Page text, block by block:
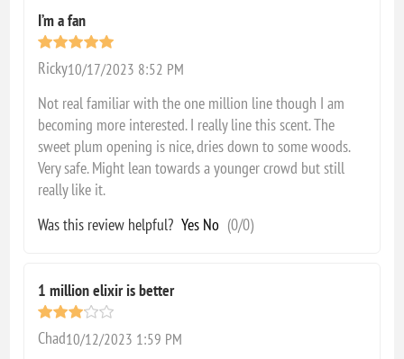
I’m a fan
Ricky10/17/2023 8:52 PM
Not real familiar with the one million line though I am
becoming more interested. I really line this scent. The
sweet plum opening is nice, dries down to some woods.
Very safe. Might lean towards a younger crowd but still
really like it.
Was this review helpful? Yes No (0/0)
1 million elixir is better
Chad10/12/2023 1:59 PM